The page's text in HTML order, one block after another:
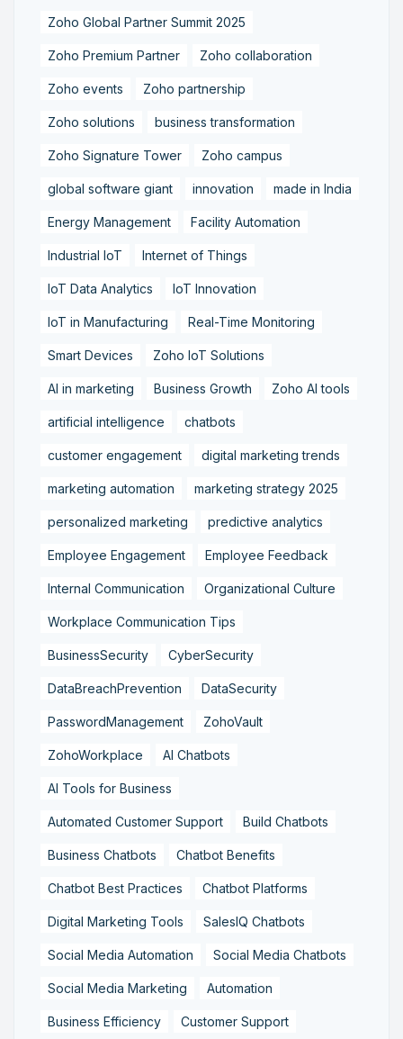
Zoho Global Partner Summit 2025
Zoho Premium Partner Zoho collaboration
Zoho events Zoho partnership
Zoho solutions business transformation
Zoho Signature Tower Zoho campus
global software giant innovation made in India
Energy Management Facility Automation
Industrial IoT Internet of Things
IoT Data Analytics IoT Innovation
IoT in Manufacturing Real-Time Monitoring
Smart Devices Zoho IoT Solutions
AI in marketing Business Growth Zoho AI tools
artificial intelligence chatbots
customer engagement digital marketing trends
marketing automation marketing strategy 2025
personalized marketing predictive analytics
Employee Engagement Employee Feedback
Internal Communication Organizational Culture
Workplace Communication Tips
BusinessSecurity CyberSecurity
DataBreachPrevention DataSecurity
PasswordManagement ZohoVault
ZohoWorkplace AI Chatbots
AI Tools for Business
Automated Customer Support Build Chatbots
Business Chatbots Chatbot Benefits
Chatbot Best Practices Chatbot Platforms
Digital Marketing Tools SalesIQ Chatbots
Social Media Automation Social Media Chatbots
Social Media Marketing Automation
Business Efficiency Customer Support